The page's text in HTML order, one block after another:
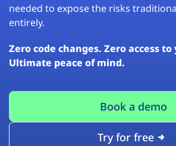
needed to expose the risks
entirely.
Zero code changes. Zero access
Ultimate peace of mind.
Book a demo
Try for free